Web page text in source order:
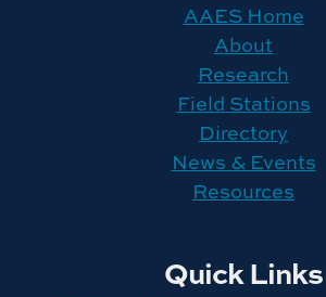
AAES Home
About
Research
Field Stations
Directory
News & Events
Resources
Quick Links